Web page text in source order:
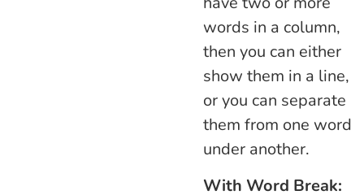
words in a column,
then you can either
show them in a line,
or you can separate
them from one word
under another.
With Word Break: